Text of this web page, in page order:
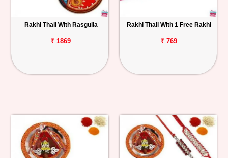
Rakhi Thali With Rasgulla
₹ 1869
Rakhi Thali With 1 Free Rakhi
₹ 769